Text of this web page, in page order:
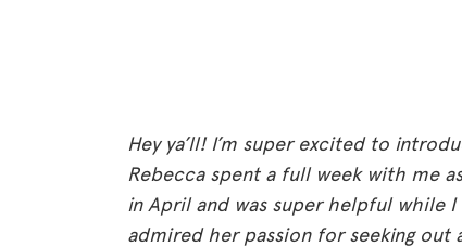
Hey ya’ll! I’m super excited to
Rebecca spent a full week with me
in April and was super helpful while
admired her passion for seeking out